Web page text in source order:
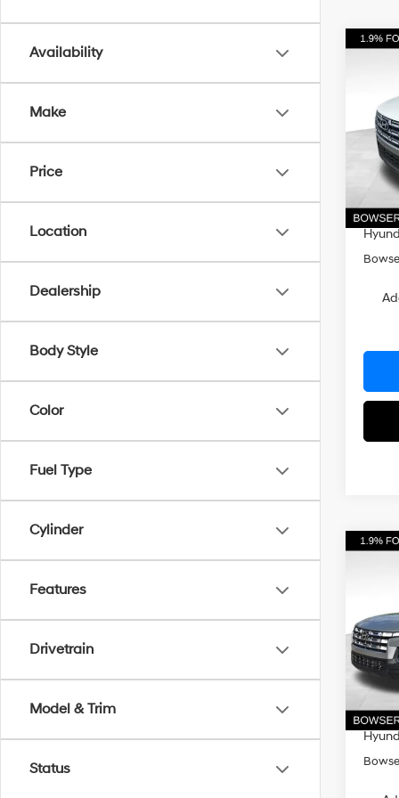
Availability
Make
Price
Location
Dealership
Body Style
Color
Fuel Type
Cylinder
Features
Drivetrain
Model & Trim
Status
VIN:
In
MSRP:
Doc
VIN:
In
MSRP:
Doc